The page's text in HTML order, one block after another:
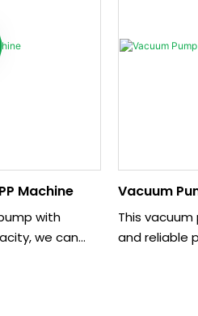
Machine
with
we can
Vacuum
This
and reliable